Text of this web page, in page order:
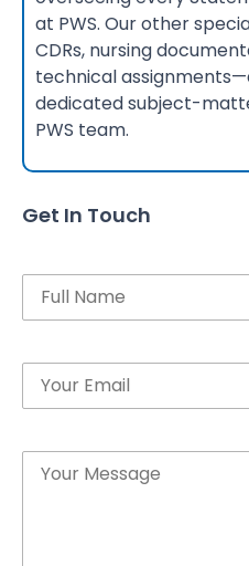
at PWS. Our other
CDRs, nursing
technical
dedicated subject-
PWS team.
Get In Touch